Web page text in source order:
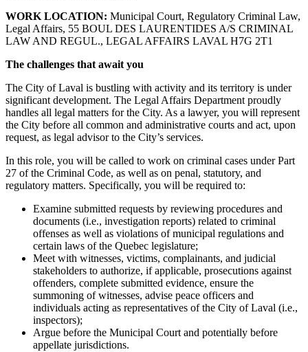
WORK LOCATION: Municipal Court, Regulatory Criminal Law,
Legal Affairs, 55 BOUL DES LAURENTIDES A/S CRIMINAL
LAW AND REGUL., LEGAL AFFAIRS LAVAL H7G 2T1
The challenges that await you
The City of Laval is bustling with activity and its territory is under
significant development. The Legal Affairs Department proudly
handles all legal matters for the City. As a lawyer, you will represent
the City before all common and administrative courts and act, upon
request, as legal advisor to the City’s services.
In this role, you will be called to work on criminal cases under Part
27 of the Criminal Code, as well as on penal, statutory, and
regulatory matters. Specifically, you will be required to:
Examine submitted requests by reviewing procedures and
documents (i.e., investigation reports) related to criminal
offenses as well as violations of municipal regulations and
certain laws of the Quebec legislature;
Meet with witnesses, victims, complainants, and judicial
stakeholders to authorize, if applicable, prosecutions against
offenders, complete submitted evidence, ensure the
summoning of witnesses, advise peace officers and
individuals acting as representatives of the City of Laval (i.e.,
inspectors);
Argue before the Municipal Court and potentially before
appellate jurisdictions.